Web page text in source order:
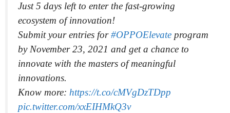
Just 5 days left to enter the fast-growing
ecosystem of innovation!
Submit your entries for#OPPOElevate program
by November 23, 2021 and get a chance to
innovate with the masters of meaningful
innovations.
Know more: https://t.co/cMVgDzTDpp
pic.twitter.com/xxEIHMkQ3v